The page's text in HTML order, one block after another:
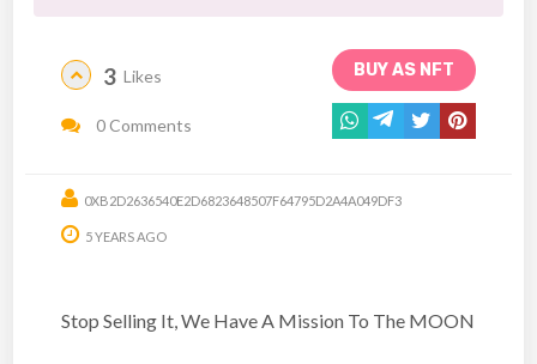
BUY AS NFT
3 Likes
0 Comments
0XB2D2636540E2D6823648507F64795D2A4A049DF3
5 YEARS AGO
Stop Selling It, We Have A Mission To The MOON